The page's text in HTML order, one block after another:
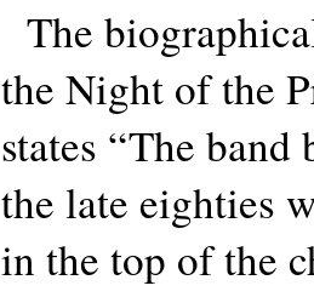
The
the Night of the
states “The
the late eighties
in the top of the